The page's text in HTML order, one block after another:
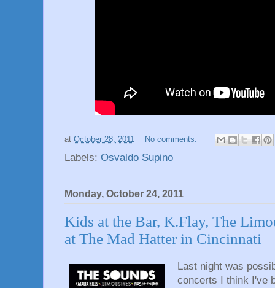
at October 28, 2011 No comments:
Labels: Osvaldo Supino
Monday, October 24, 2011
Kids at the Bar, K.Flay, The
at The Mad Hatter in Cincinnati
Last night was
concerts I think I've